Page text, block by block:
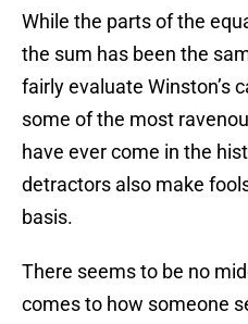
While the parts of the
the sum has been the
fairly evaluate Winston’s
some of the most
have ever come in the
detractors also make
basis.
There seems to be no
comes to how someone